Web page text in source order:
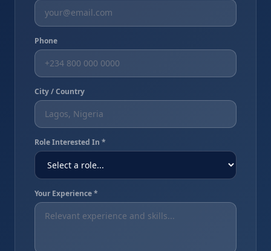
Phone
City / Country
Role Interested In *
Your Experience *